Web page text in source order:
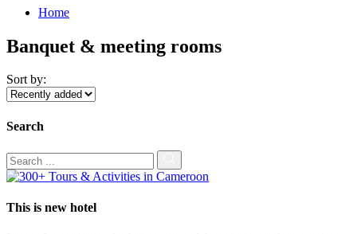
Home
Banquet & meeting rooms
Sort by:
Search
This is new hotel